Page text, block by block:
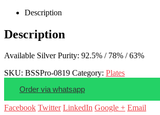
Description
Description
Available Silver Purity: 92.5% / 78% / 63%
SKU: BSSPro-0819 Category: Plates
Order via whatsapp
Facebook Twitter LinkedIn Google + Email